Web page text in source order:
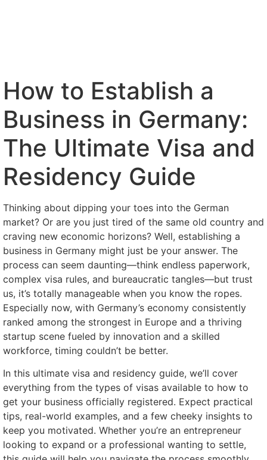
How to Establish a
Business in Germany:
The Ultimate Visa and
Residency Guide
Thinking about dipping your toes into the German
market? Or are you just tired of the same old country and
craving new economic horizons? Well, establishing a
business in Germany might just be your answer. The
process can seem daunting—think endless paperwork,
complex visa rules, and bureaucratic tangles—but trust
us, it’s totally manageable when you know the ropes.
Especially now, with Germany’s economy consistently
ranked among the strongest in Europe and a thriving
startup scene fueled by innovation and a skilled
workforce, timing couldn’t be better.
In this ultimate visa and residency guide, we’ll cover
everything from the types of visas available to how to
get your business officially registered. Expect practical
tips, real-world examples, and a few cheeky insights to
keep you motivated. Whether you’re an entrepreneur
looking to expand or a professional wanting to settle,